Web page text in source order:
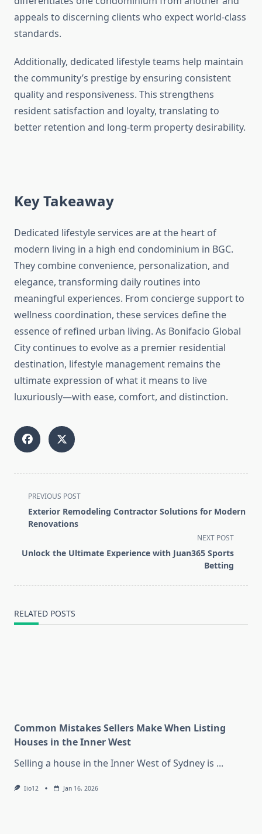
appeals to discerning clients who expect world-class
standards.
Additionally, dedicated lifestyle teams help maintain
the community’s prestige by ensuring consistent
quality and responsiveness. This strengthens
resident satisfaction and loyalty, translating to
better retention and long-term property desirability.
Key Takeaway
Dedicated lifestyle services are at the heart of
modern living in a high end condominium in BGC.
They combine convenience, personalization, and
elegance, transforming daily routines into
meaningful experiences. From concierge support to
wellness coordination, these services define the
essence of refined urban living. As Bonifacio Global
City continues to evolve as a premier residential
destination, lifestyle management remains the
ultimate expression of what it means to live
luxuriously—with ease, comfort, and distinction.
<span
class="nav-
subtitle
reader-
PREVIOUS POST
Exterior Remodeling Contractor Solutions for Modern
Renovations
NEXT POST
Unlock the Ultimate Experience with Juan365 Sports
Betting
RELATED POSTS
Common Mistakes Sellers Make When Listing
Houses in the Inner West
Selling a house in the Inner West of Sydney is ...
Iio12 Jan 16, 2026